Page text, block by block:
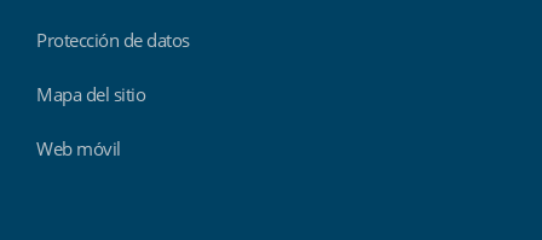
Protección de datos
Mapa del sitio
Web móvil